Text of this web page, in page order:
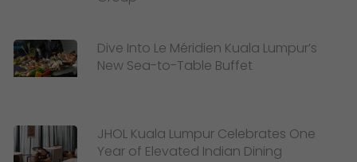
Dive Into Le Méridien Kuala Lumpur’s
New Sea-to-Table Buffet
JHOL Kuala Lumpur Celebrates One
Year of Elevated Indian Dining